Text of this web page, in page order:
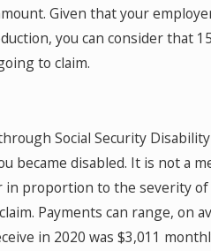
Given that your
you can consider that
to claim.
Social Security
became disabled. It is not a
in proportion to the severity
Payments can range, on
in 2020 was $3,011